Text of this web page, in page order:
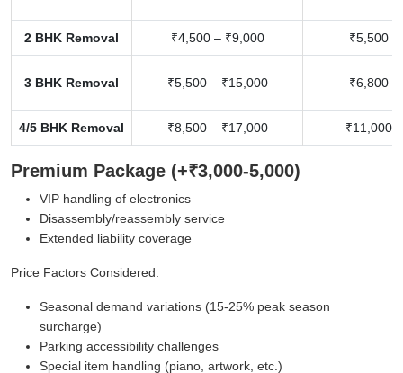
2 BHK Removal ₹4,500 – ₹9,000 ₹5,500
3 BHK Removal ₹5,500 – ₹15,000 ₹6,800
4/5 BHK Removal ₹8,500 – ₹17,000 ₹11,000
Premium Package (+₹3,000-5,000)
VIP handling of electronics
Disassembly/reassembly service
Extended liability coverage
Price Factors Considered:
Seasonal demand variations (15-25% peak season
surcharge)
Parking accessibility challenges
Special item handling (piano, artwork, etc.)